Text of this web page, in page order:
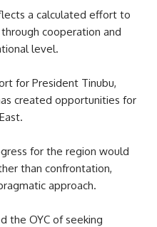
a calculated effort to
cooperation and
level.
for President Tinubu,
created opportunities for
for the region would
than confrontation,
approach.
the OYC of seeking